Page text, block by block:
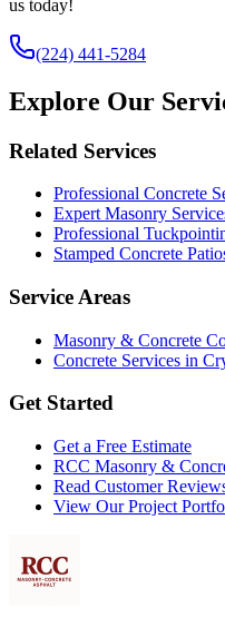
us today!
(224) 441-5284
Explore Our
Related Services
Professional Concrete
Expert Masonry
Professional
Stamped Concrete
Service Areas
Masonry & Concrete
Concrete Services in
Get Started
Get a Free Estimate
RCC Masonry &
Read Customer
View Our Project